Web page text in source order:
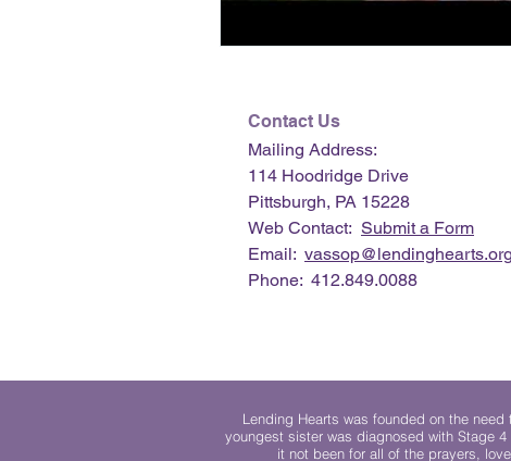
Contact Us
Mailing Address:
114 Hoodridge Drive
Pittsburgh, PA 15228
Web Contact: Submit a Form
Email: vassop@lendinghearts.org
Phone: 412.849.0088
Lending Hearts was founded on the
youngest sister was diagnosed with Stage
it not been for all of the prayers,